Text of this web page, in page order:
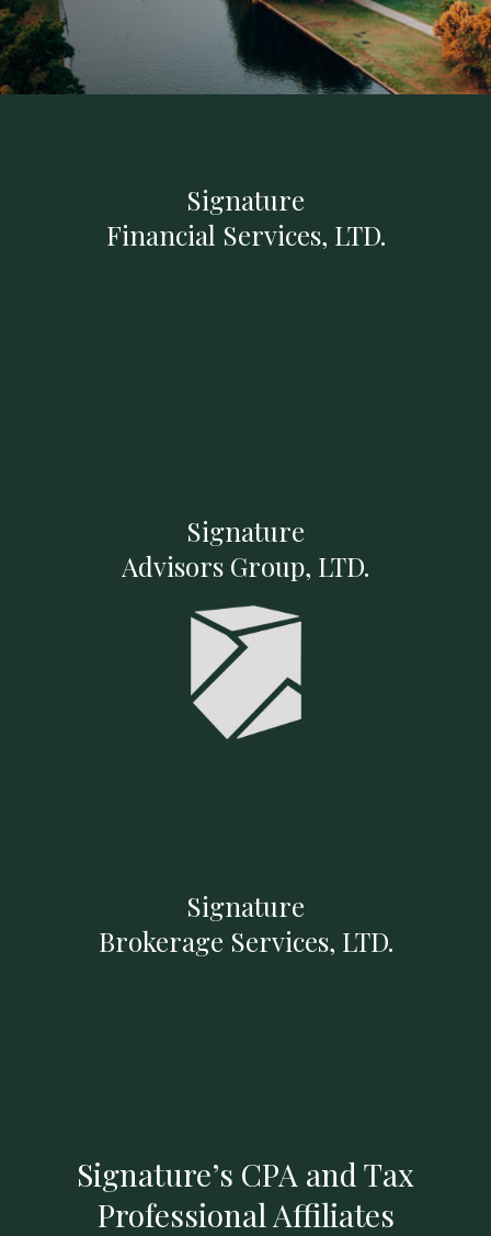
Signature
Financial Services, LTD.
Signature
Advisors Group, LTD.
Signature
Brokerage Services, LTD.
Signature’s CPA and Tax
Professional Affiliates